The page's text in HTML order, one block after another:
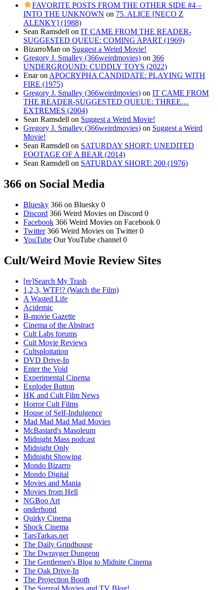
FAVORITE POSTS FROM THE OTHER SIDE #4 –
INTO THE UNKNOWN on 75. ALICE [NECO Z
ALENKY] (1988)
Sean Ramsdell on IT CAME FROM THE READER-
SUGGESTED QUEUE: COMING APART (1969)
BizarroMan on Suggest a Weird Movie!
Gregory J. Smalley (366weirdmovies) on 366
UNDERGROUND: CUDDLY TOYS (2022)
Enaron APOCRYPHA CANDIDATE: PLAYING WITH
FIRE (1975)
Gregory J. Smalley (366weirdmovies) on IT CAME FROM
THE READER-SUGGESTED QUEUE: THREE…
EXTREMES (2004)
Sean Ramsdell on Suggest a Weird Movie!
Gregory J. Smalley (366weirdmovies) on Suggest a Weird
Movie!
Sean Ramsdell on SATURDAY SHORT: UNEDITED
FOOTAGE OF A BEAR (2014)
Sean Ramsdell on SATURDAY SHORT: 200 (1976)
366 on Social Media
Bluesky 366 on Bluesky 0
Discord 366 Weird Movies on Discord 0
Facebook 366 Weird Movies on Facebook 0
Twitter366 Weird Movies on Twitter 0
YouTube Our YouTube channel 0
Cult/Weird Movie Review Sites
[re]Search My Trash
1,2,3, WTF!? (Watch the Film)
A Wasted Life
Acidemic
B-movie Gazette
Cinema of the Abstract
Cult Labs forums
Cult Movie Reviews
Cultsploitation
DVD Drive-In
Enter the Void
Experimental Cinema
Exploder Button
HK and Cult Film News
Horror Cult Films
House of Self-Indulgence
Mad Mad Mad Mad Movies
McBastard's Masoleum
Midnight Mass podcast
Midnight Only
Midnight Showing
Mondo Bizarro
Mondo Digital
Movies and Mania
Movies from Hell
NGBoo Art
onderhond
Quirky Cinema
Shock Cinema
TarsTarkas.net
The Daily Grindhouse
The Dwrayger Dungeon
The Gentlemen's Blog to Midnite Cinema
The Oak Drive-In
The Projection Booth
The Surreal Movies and TV Blog!